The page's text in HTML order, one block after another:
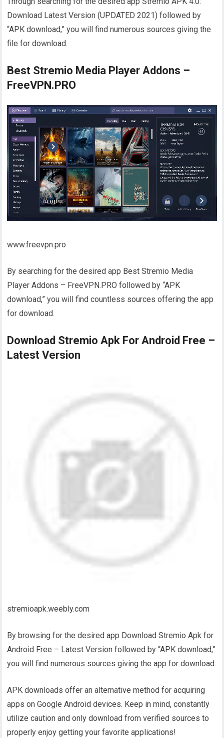
Download Latest Version (UPDATED 2021) followed by
“APK download,” you will find numerous sources giving the
file for download.
Best Stremio Media Player Addons –
FreeVPN.PRO
www.freevpn.pro
By searching for the desired app Best Stremio Media
Player Addons – FreeVPN.PRO followed by “APK
download,” you will find countless sources offering the app
for download.
Download Stremio Apk For Android Free –
Latest Version
stremioapk.weebly.com
By browsing for the desired app Download Stremio Apk for
Android Free – Latest Version followed by “APK download,”
you will find numerous sources giving the app for download.
APK downloads offer an alternative method for acquiring
apps on Google Android devices. Keep in mind, constantly
utilize caution and only download from verified sources to
properly enjoy getting your favorite applications!